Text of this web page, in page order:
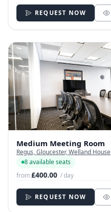
REQUEST NOW
Medium Meeting Room
Regus, Gloucester, Welland House
8 available seats
from£400.00 / day
REQUEST NOW